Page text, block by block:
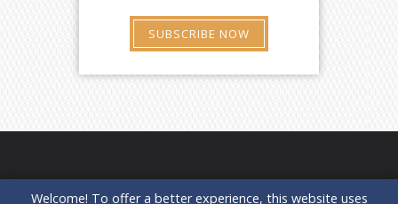
SUBSCRIBE NOW
Welcome! To offer a better experience, this website uses